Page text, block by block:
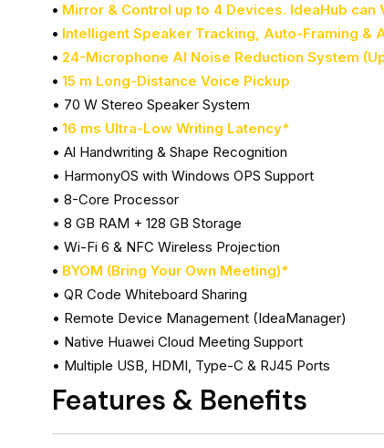
• Mirror & Control up to 4 Devices. IdeaHub
• Intelligent Speaker Tracking, Auto-Framing &
• 24-Microphone Al Noise Reduction System
• 15 m Long-Distance Voice Pickup
• 70 W Stereo Speaker System
• 16 ms Ultra-Low Writing Latency*
• Al Handwriting & Shape Recognition
• HarmonyOS with Windows OPS Support
• 8-Core Processor
• 8 GB RAM + 128 GB Storage
• Wi-Fi 6 & NFC Wireless Projection
• BYOM (Bring Your Own Meeting)*
• QR Code Whiteboard Sharing
• Remote Device Management (IdeaManager)
• Native Huawei Cloud Meeting Support
• Multiple USB, HDMI, Type-C & RJ45 Ports
Features & Benefits